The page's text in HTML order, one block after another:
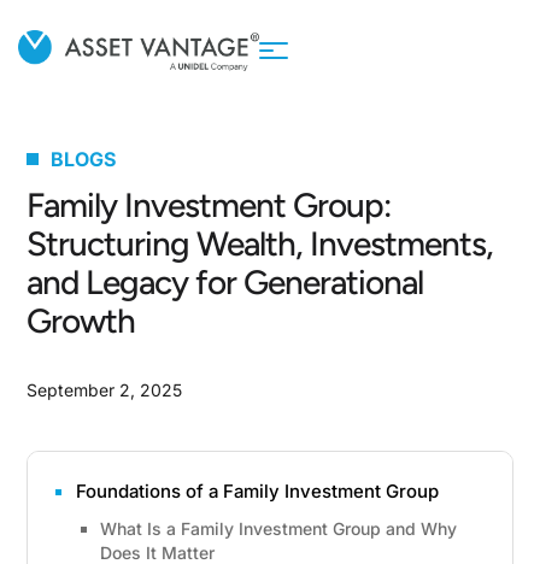
September 2, 2025
BLOGS
Family Investment Group:
Structuring Wealth, Investments,
and Legacy for Generational
Growth
Foundations of a Family Investment Group
What Is a Family Investment Group and Why
Does It Matter